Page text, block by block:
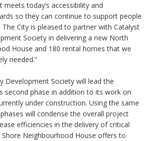
today’s accessibility and
so they can continue to support people
City is pleased to partner with Catalyst
Society in delivering a new North
House and 180 rental homes that we
needed.”
Development Society will lead the
second phase in addition to its work on
under construction. Using the same
will condense the overall project
efficiencies in the delivery of critical
Neighbourhood House offers to